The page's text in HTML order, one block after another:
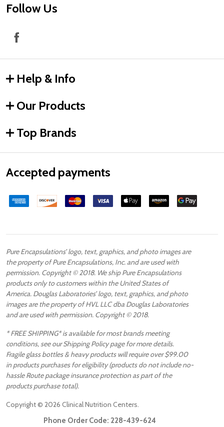
Follow Us
Help & Info
Our Products
Top Brands
Accepted payments
Pure Encapsulations’ logo, text, graphics, and photo images are
the property of Pure Encapsulations, Inc. and are used with
permission. Copyright © 2018. We ship Pure Encapsulations
products only to customers within the United States of
America. Douglas Laboratories’ logo, text, graphics, and photo
images are the property of HVL LLC dba Douglas Laboratories
and are used with permission. Copyright © 2018.
* FREE SHIPPING* is available for most brands meeting
conditions, see our Shipping Policy page for more details.
Fragile glass bottles & heavy products will require over $99.00
in products purchases for eligibility (products do not include no-
hassle Route package insurance protection as part of the
products purchase total).
Copyright © 2026 Clinical Nutrition Centers.
Phone Order Code: 228-439-624